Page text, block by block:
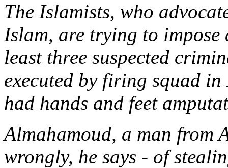
The Islamists, who
Islam, are trying to
least three suspected
executed by firing squad
had hands and feet
Almahamoud, a man from
wrongly, he says - of